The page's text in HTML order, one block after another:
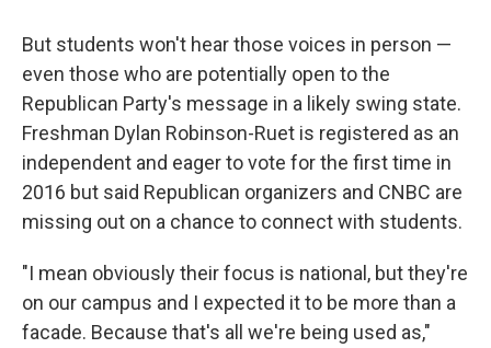
But students won't hear those voices in person —
even those who are potentially open to the
Republican Party's message in a likely swing state.
Freshman Dylan Robinson-Ruet is registered as an
independent and eager to vote for the first time in
2016 but said Republican organizers and CNBC are
missing out on a chance to connect with students.
"I mean obviously their focus is national, but they're
on our campus and I expected it to be more than a
facade. Because that's all we're being used as,"